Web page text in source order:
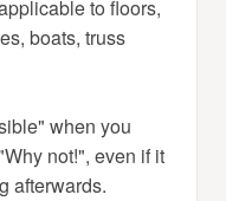
to floors,
boats, truss
when you
not!", even if it
afterwards.